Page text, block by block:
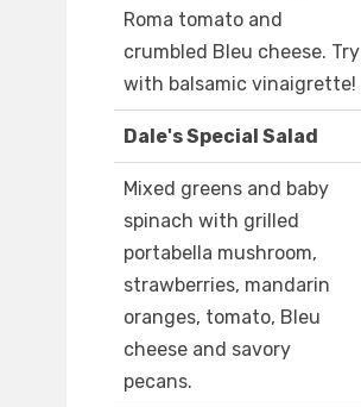
Roma tomato and
crumbled Bleu cheese. Try
with balsamic vinaigrette!
Dale's Special Salad
Mixed greens and baby
spinach with grilled
portabella mushroom,
strawberries, mandarin
oranges, tomato, Bleu
cheese and savory
pecans.